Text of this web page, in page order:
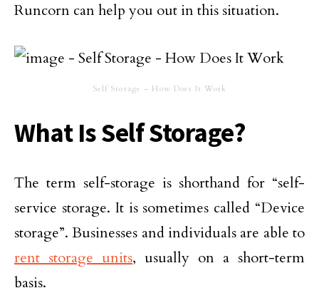
Runcorn can help you out in this situation.
Self Storage – How Does It Work
What Is Self Storage?
The term self-storage is shorthand for “self-
service storage. It is sometimes called “Device
storage”. Businesses and individuals are able to
rent storage units, usually on a short-term
basis.